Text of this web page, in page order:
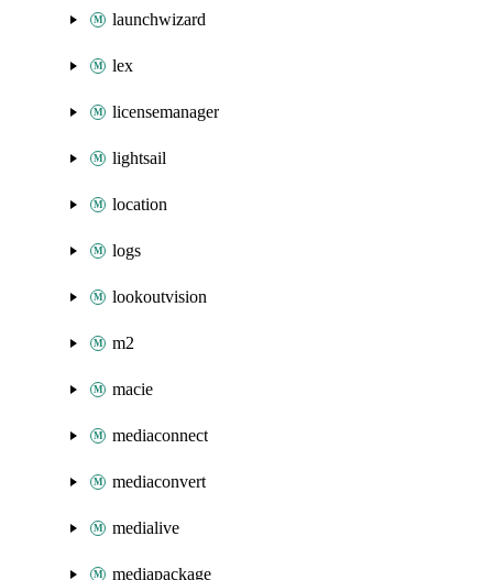
launchwizard
lex
licensemanager
lightsail
location
logs
lookoutvision
m2
macie
mediaconnect
mediaconvert
medialive
mediapackage